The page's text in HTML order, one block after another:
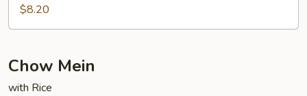
Yat
Ca
$8.20
Chow Mein
with Rice